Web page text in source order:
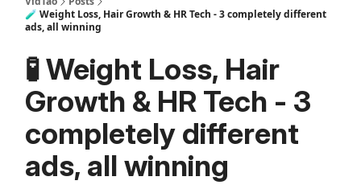
🧪 Weight Loss, Hair Growth & HR Tech - 3 completely different
ads, all winning
🧪 Weight Loss, Hair
Growth & HR Tech - 3
completely different
ads, all winning